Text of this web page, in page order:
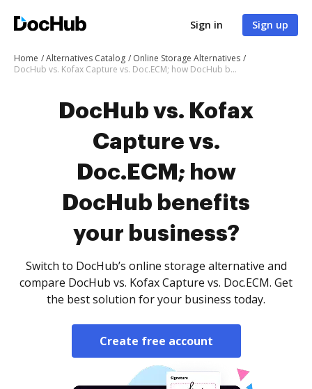
Sign in Sign up
Home Alternatives Catalog
Online Storage Alternatives
DocHub vs. Kofax Capture vs. Doc.ECM; how DocHub benefits your business?
DocHub vs. Kofax
Capture vs.
Doc.ECM; how
DocHub benefits
your business?
Switch to DocHub’s online storage alternative and
compare DocHub vs. Kofax Capture vs. Doc.ECM. Get
the best solution for your business today.
Create free account